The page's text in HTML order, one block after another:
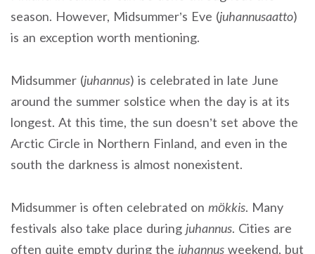
season. However, Midsummer’s Eve (juhannusaatto)
is an exception worth mentioning.
Midsummer (juhannus) is celebrated in late June
around the summer solstice when the day is at its
longest. At this time, the sun doesn’t set above the
Arctic Circle in Northern Finland, and even in the
south the darkness is almost nonexistent.
Midsummer is often celebrated on mökkis. Many
festivals also take place during juhannus. Cities are
often quite empty during the juhannus weekend, but